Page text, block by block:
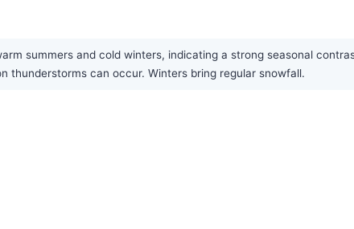
summers and cold winters, indicating a strong seasonal
thunderstorms can occur. Winters bring regular snowfall.